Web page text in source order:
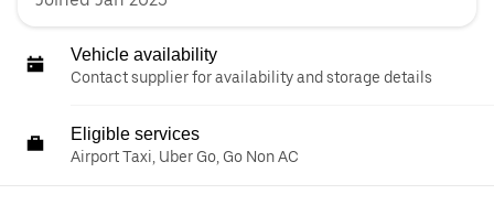
Vehicle availability
Contact supplier for availability and storage details
Eligible services
Airport Taxi, Uber Go, Go Non AC